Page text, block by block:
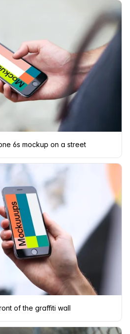
6s mockup on a street
of the graffiti wall